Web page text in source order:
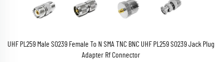
UHF PL259 Male SO239 Female To N SMA TNC BNC UHF PL259 SO239 Jack Plug
Adapter Rf Connector